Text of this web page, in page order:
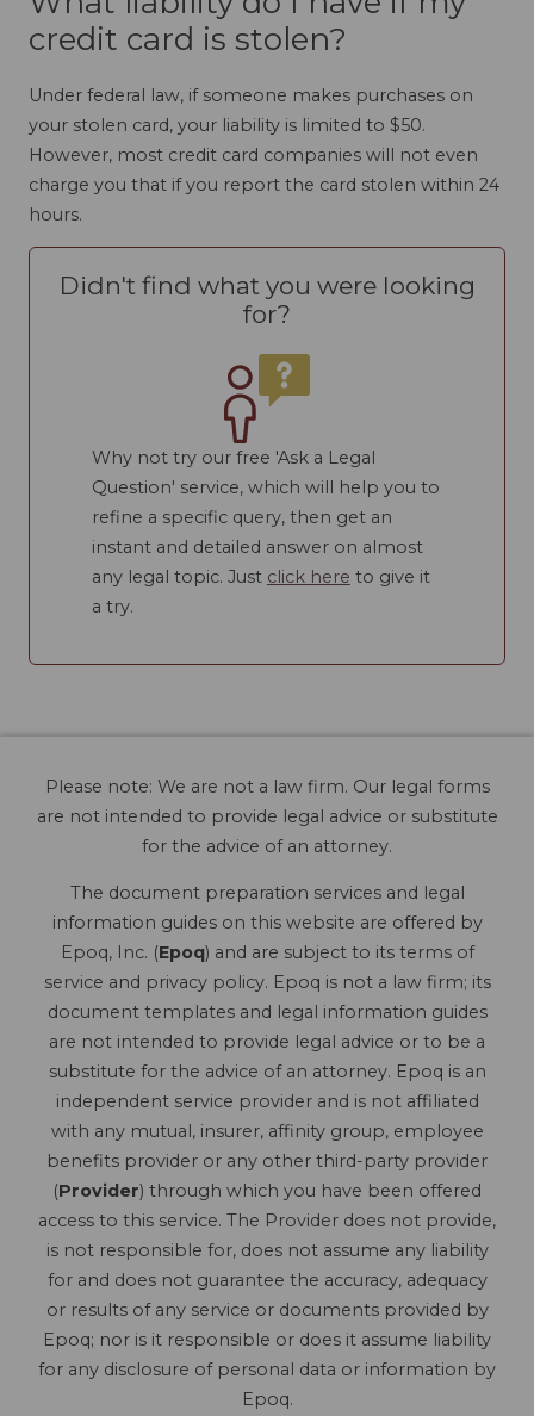
credit card is stolen?
Under federal law, if someone makes purchases on
your stolen card, your liability is limited to $50.
However, most credit card companies will not even
charge you that if you report the card stolen within 24
hours.
Didn't find what you were looking
for?
Why not try our free 'Ask a Legal
Question' service, which will help you to
refine a specific query, then get an
instant and detailed answer on almost
any legal topic. Just click here to give it
a try.
Please note: We are not a law firm. Our legal forms
are not intended to provide legal advice or substitute
for the advice of an attorney.
The document preparation services and legal
information guides on this website are offered by
Epoq, Inc. (Epoq) and are subject to its terms of
service and privacy policy. Epoq is not a law firm; its
document templates and legal information guides
are not intended to provide legal advice or to be a
substitute for the advice of an attorney. Epoq is an
independent service provider and is not affiliated
with any mutual, insurer, affinity group, employee
benefits provider or any other third-party provider
(Provider) through which you have been offered
access to this service. The Provider does not provide,
is not responsible for, does not assume any liability
for and does not guarantee the accuracy, adequacy
or results of any service or documents provided by
Epoq; nor is it responsible or does it assume liability
for any disclosure of personal data or information by
Epoq.